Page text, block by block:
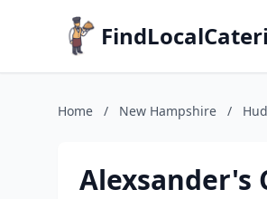
Home / New Hampshire /
Alexsander's